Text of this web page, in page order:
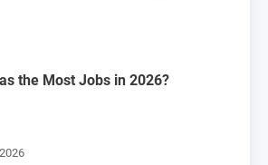
the Most Jobs in 2026?